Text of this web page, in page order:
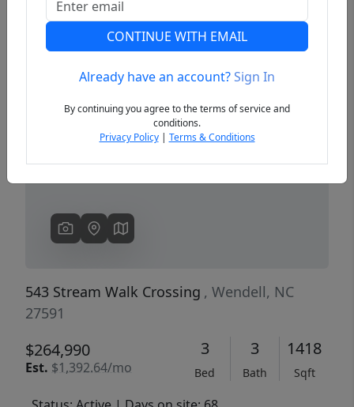
Previous
543 Stream Walk Crossing , Wendell, NC
27591
$264,990
Est. $1,392.64/mo
3
Bed
3
Bath
1418
Sqft
CONTINUE WITH EMAIL
Already have an account?Sign In
By continuing you agree to the terms of service and
conditions.
Privacy Policy| Terms & Conditions